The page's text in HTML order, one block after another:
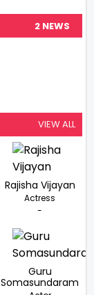
2 NEWS
VIEW ALL
Rajisha Vijayan
Actress
-
Guru
Somasundaram